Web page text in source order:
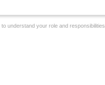
to understand your role and